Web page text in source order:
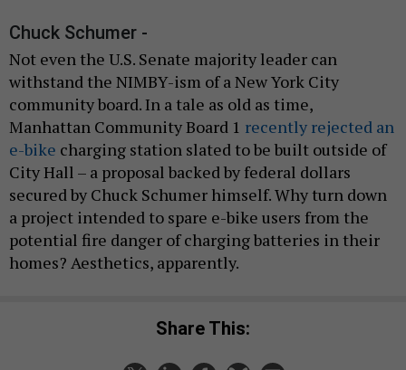
Chuck Schumer -
Not even the U.S. Senate majority leader can
withstand the NIMBY-ism of a New York City
community board. In a tale as old as time,
Manhattan Community Board 1 recently rejected an
e-bike charging station slated to be built outside of
City Hall – a proposal backed by federal dollars
secured by Chuck Schumer himself. Why turn down
a project intended to spare e-bike users from the
potential fire danger of charging batteries in their
homes? Aesthetics, apparently.
Share This: